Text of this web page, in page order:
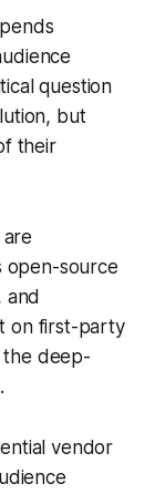
question
but
their
open-source
and
on first-party
the deep-
vendor